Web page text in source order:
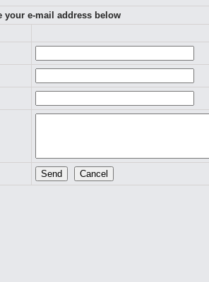
your e-mail address below